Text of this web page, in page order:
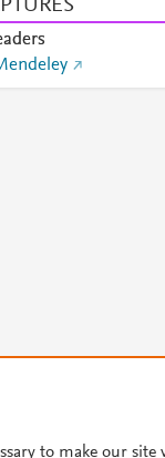
to make our